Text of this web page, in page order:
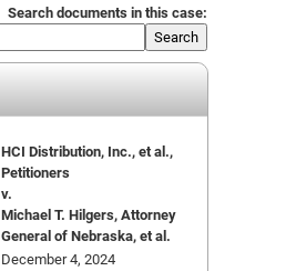
Search documents in this case:
Search
HCI Distribution, Inc., et al.,
Petitioners
v.
Michael T. Hilgers, Attorney
General of Nebraska, et al.
December 4, 2024